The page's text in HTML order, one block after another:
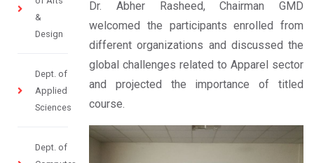
&
Design
Dept. of
Applied
Sciences
Dept. of
Dr. Abher Rasheed, Chairman GMD
welcomed the participants enrolled from
different organizations and discussed the
global challenges related to Apparel sector
and projected the importance of titled
course.